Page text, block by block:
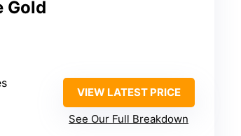
Gold
VIEW LATEST PRICE
See Our Full Breakdown